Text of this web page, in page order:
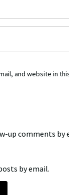
and website in
up comments by
by email.